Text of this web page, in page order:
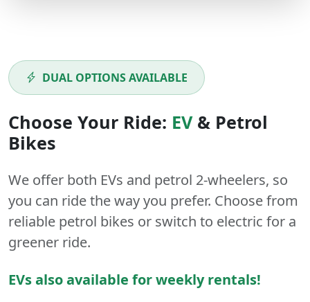
DUAL OPTIONS AVAILABLE
Choose Your Ride: EV& Petrol
Bikes
We offer both EVs and petrol 2-wheelers, so
you can ride the way you prefer. Choose from
reliable petrol bikes or switch to electric for a
greener ride.
EVs also available for weekly rentals!